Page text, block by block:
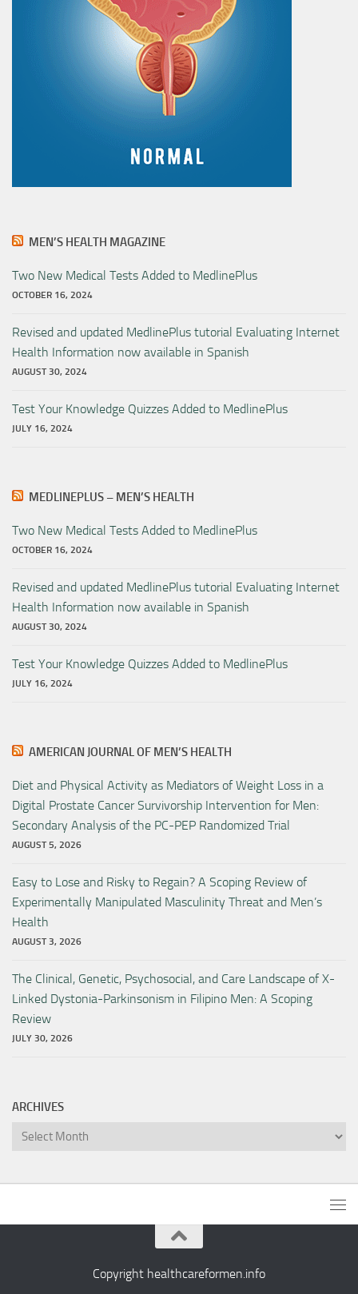
MEN’S HEALTH MAGAZINE
Two New Medical Tests Added to MedlinePlus
OCTOBER 16, 2024
Revised and updated MedlinePlus tutorial Evaluating Internet
Health Information now available in Spanish
AUGUST 30, 2024
Test Your Knowledge Quizzes Added to MedlinePlus
JULY 16, 2024
MEDLINEPLUS – MEN’S HEALTH
Two New Medical Tests Added to MedlinePlus
OCTOBER 16, 2024
Revised and updated MedlinePlus tutorial Evaluating Internet
Health Information now available in Spanish
AUGUST 30, 2024
Test Your Knowledge Quizzes Added to MedlinePlus
JULY 16, 2024
AMERICAN JOURNAL OF MEN’S HEALTH
Diet and Physical Activity as Mediators of Weight Loss in a
Digital Prostate Cancer Survivorship Intervention for Men:
Secondary Analysis of the PC-PEP Randomized Trial
AUGUST 5, 2026
Easy to Lose and Risky to Regain? A Scoping Review of
Experimentally Manipulated Masculinity Threat and Men’s
Health
AUGUST 3, 2026
The Clinical, Genetic, Psychosocial, and Care Landscape of X-
Linked Dystonia-Parkinsonism in Filipino Men: A Scoping
Review
JULY 30, 2026
ARCHIVES
Archives
Copyright healthcareformen.info